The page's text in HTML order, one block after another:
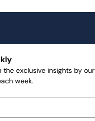
exclusive insights by our
week.